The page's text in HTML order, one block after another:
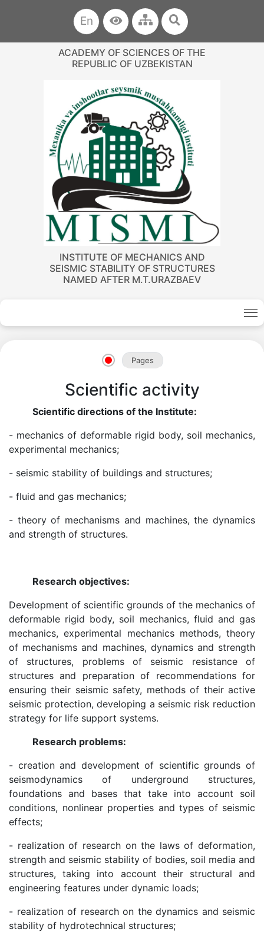
En
ACADEMY OF SCIENCES OF THE
REPUBLIC OF UZBEKISTAN
INSTITUTE OF MECHANICS AND
SEISMIC STABILITY OF STRUCTURES
NAMED AFTER M.T.URAZBAEV
Pages
Scientific activity
Scientific directions of the Institute:
- mechanics of deformable rigid body, soil mechanics,
experimental mechanics;
- seismic stability of buildings and structures;
- fluid and gas mechanics;
- theory of mechanisms and machines, the dynamics
and strength of structures.
Research objectives:
Development of scientific grounds of the mechanics of
deformable rigid body, soil mechanics, fluid and gas
mechanics, experimental mechanics methods, theory
of mechanisms and machines, dynamics and strength
of structures, problems of seismic resistance of
structures and preparation of recommendations for
ensuring their seismic safety, methods of their active
seismic protection, developing a seismic risk reduction
strategy for life support systems.
Research problems:
- creation and development of scientific grounds of
seismodynamics of underground structures,
foundations and bases that take into account soil
conditions, nonlinear properties and types of seismic
effects;
- realization of research on the laws of deformation,
strength and seismic stability of bodies, soil media and
structures, taking into account their structural and
engineering features under dynamic loads;
- realization of research on the dynamics and seismic
stability of hydrotechnical structures;
Academicians
the
Academy
of
Sciences
Academicians
the
Institute